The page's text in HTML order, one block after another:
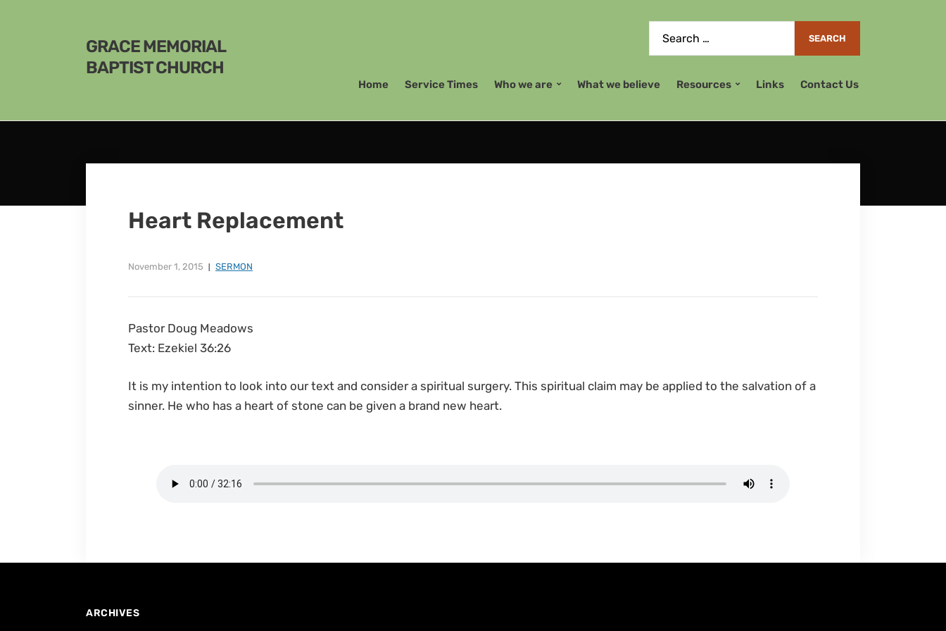
GRACE MEMORIAL
BAPTIST CHURCH
Home Service Times Who we are What we believe Resources Links Contact Us
Heart Replacement
November 1, 2015 SERMON
Pastor Doug Meadows
Text: Ezekiel 36:26
It is my intention to look into our text and consider a spiritual surgery. This spiritual claim may be applied to the salvation of a
sinner. He who has a heart of stone can be given a brand new heart.
ARCHIVES